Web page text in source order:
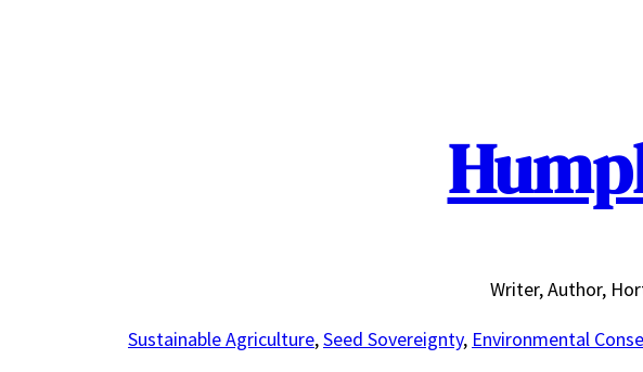
Writer, Author,
Sustainable Agriculture,Seed Sovereignty, Environmental